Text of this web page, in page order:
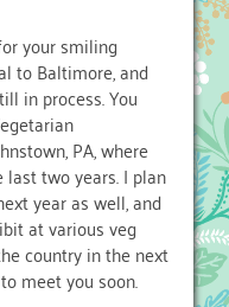
your smiling
to Baltimore, and
in process. You
PA, where
last two years. I plan
year as well, and
at various veg
country in the next
meet you soon.